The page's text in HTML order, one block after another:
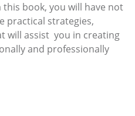
book, you will have not
practical strategies,
will assist you in creating
and professionally